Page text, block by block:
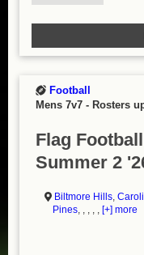
Football
Mens 7v7 - Rosters
Flag
Summer 2
Biltmore Hills,
Pines, , , , , [+] more